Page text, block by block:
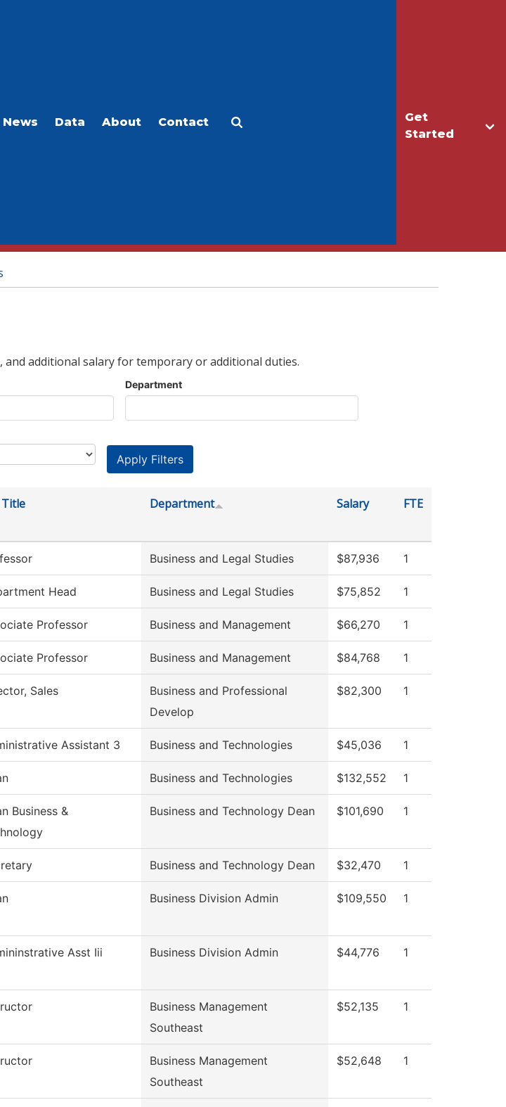
Get
Started
News Data About Contact
and additional salary for temporary or additional duties.
Department
Title Department Salary FTE
Business and Legal Studies $87,936 1
Head Business and Legal Studies $75,852 1
Professor Business and Management $66,270 1
Professor Business and Management $84,768 1
Sales
Business and Professional
Develop
$82,300 1
Assistant 3 Business and Technologies $45,036 1
Business and Technologies $132,552 1
Business &
Business and Technology Dean $101,690 1
Business and Technology Dean $32,470 1
Business Division Admin $109,550 1
Asst Iii Business Division Admin $44,776 1
Business Management
Southeast
$52,135 1
Business Management
Southeast
$52,648 1